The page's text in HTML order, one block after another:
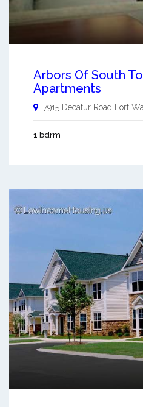
Arbors Of South
Apartments
7915 Decatur Road Fort
1 bdrm